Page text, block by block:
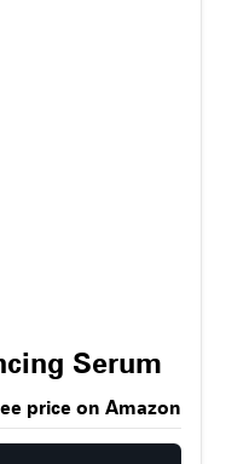
Serum
price on Amazon